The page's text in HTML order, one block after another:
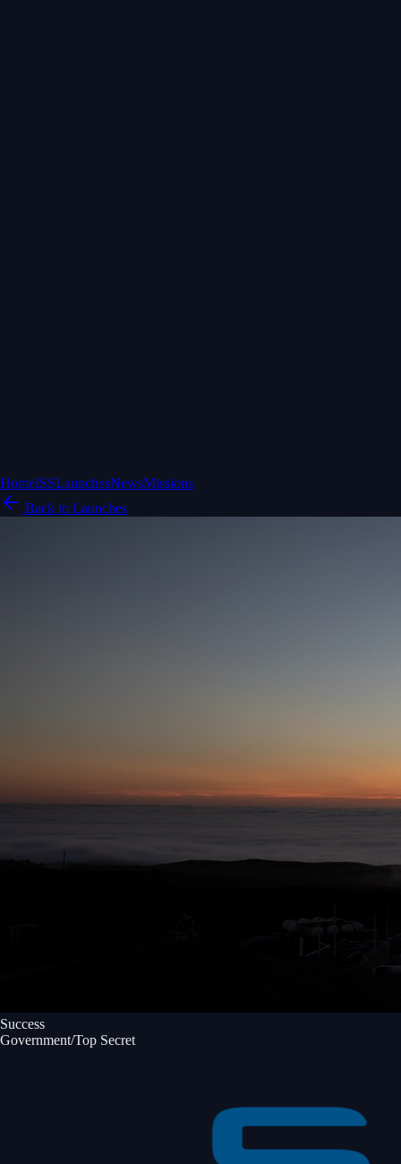
HomeISSLaunchesNewsMissions
Back to Launches
Success
Government/Top Secret